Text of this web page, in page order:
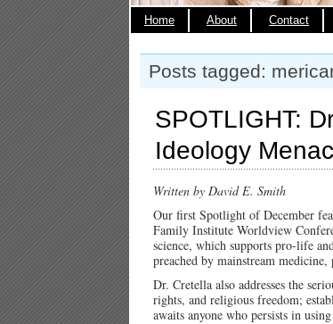
Home About Contact
Posts tagged:
SPOTLIGHT:
Ideology
Written by David E. Smith
Our first Spotlight of December
Family Institute Worldview
science, which supports pro-life
preached by mainstream
Dr. Cretella also addresses the
rights, and religious freedom;
awaits anyone who persists in